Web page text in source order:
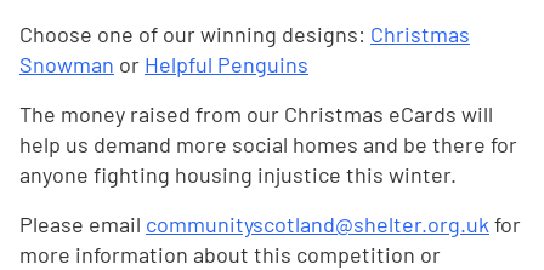
Choose one of our winning designs: Christmas
Snowman or Helpful Penguins
The money raised from our Christmas eCards will
help us demand more social homes and be there for
anyone fighting housing injustice this winter.
Please email communityscotland@shelter.org.ukfor
more information about this competition or